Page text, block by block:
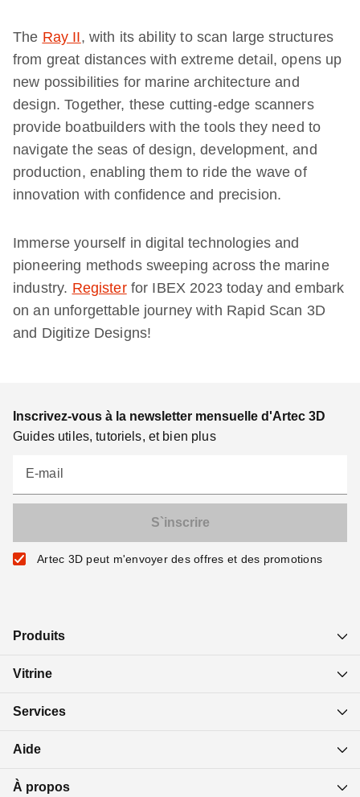
The Ray II, with its ability to scan large structures
from great distances with extreme detail, opens up
new possibilities for marine architecture and
design. Together, these cutting-edge scanners
provide boatbuilders with the tools they need to
navigate the seas of design, development, and
production, enabling them to ride the wave of
innovation with confidence and precision.
Immerse yourself in digital technologies and
pioneering methods sweeping across the marine
industry. Registerfor IBEX 2023 today and embark
on an unforgettable journey with Rapid Scan 3D
and Digitize Designs!
Inscrivez-vous à la newsletter mensuelle d'Artec 3D
Guides utiles, tutoriels, et bien plus
E-mail
Artec 3D peut m'envoyer des offres et des promotions
Produits
Vitrine
Services
Aide
À propos